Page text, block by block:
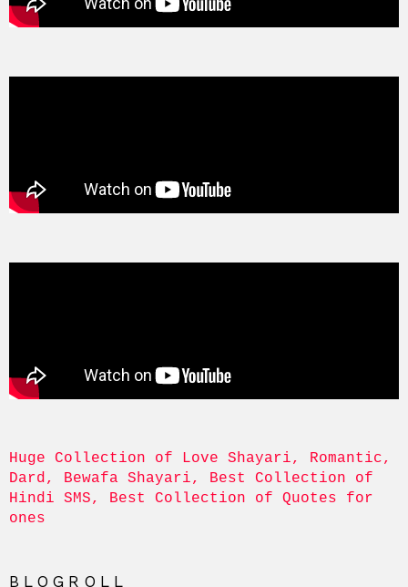
Huge Collection of Love Shayari, Romantic,
Dard, Bewafa Shayari, Best Collection of
Hindi SMS, Best Collection of Quotes for
ones
BLOGROLL